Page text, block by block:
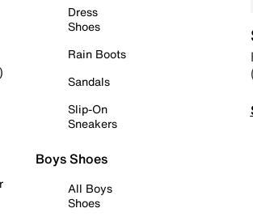
Dress
Shoes
Rain Boots
Sandals
Slip-On
Sneakers
Boys Shoes
All Boys
Shoes